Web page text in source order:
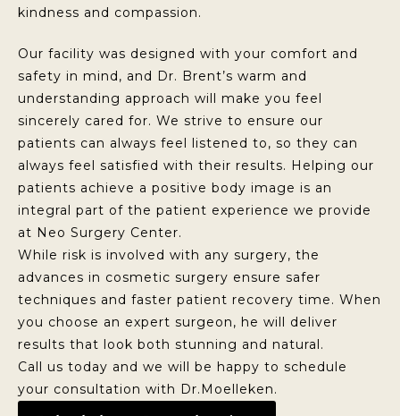
kindness and compassion.
Our facility was designed with your comfort and
safety in mind, and Dr. Brent’s warm and
understanding approach will make you feel
sincerely cared for. We strive to ensure our
patients can always feel listened to, so they can
always feel satisfied with their results. Helping our
patients achieve a positive body image is an
integral part of the patient experience we provide
at Neo Surgery Center.
While risk is involved with any surgery, the
advances in cosmetic surgery ensure safer
techniques and faster patient recovery time. When
you choose an expert surgeon, he will deliver
results that look both stunning and natural.
Call us today and we will be happy to schedule
your consultation with Dr.Moelleken.